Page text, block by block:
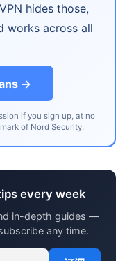
hides those,
works across all
→
if you sign up, at no
of Nord Security.
every week
in-depth guides —
any time.